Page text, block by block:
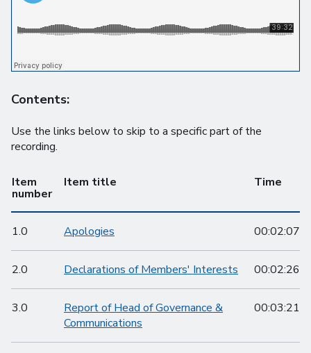
Contents:
Use the links below to skip to a specific part of the
recording.
Item
number
Item title Time
1.0 Apologies 00:02:07
2.0 Declarations of Members' Interests 00:02:26
3.0
Report of Head of Governance &
Communications
00:03:21